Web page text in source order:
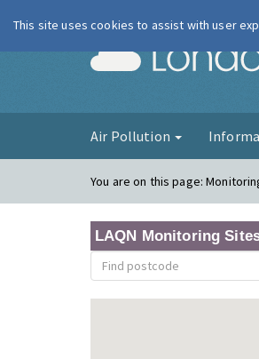
Air Pollution
You are on this page:
LAQN Monitoring
This site uses cookies to assist with user